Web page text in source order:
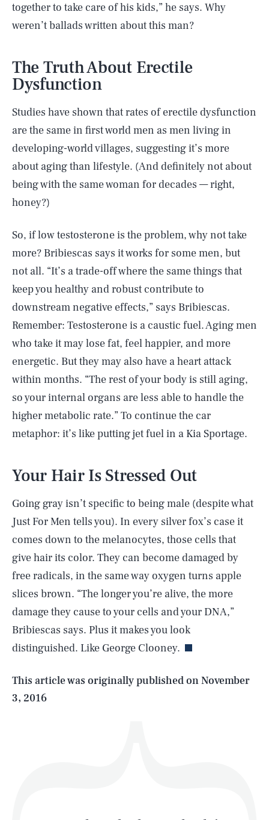
together to take care of his kids,” he says. Why
weren’t ballads written about this man?
The Truth About Erectile
Dysfunction
Studies have shown that rates of erectile dysfunction
are the same in first world men as men living in
developing-world villages, suggesting it’s more
about aging than lifestyle. (And definitely not about
being with the same woman for decades — right,
honey?)
So, if low testosterone is the problem, why not take
more? Bribiescas says it works for some men, but
not all. “It’s a trade-off where the same things that
keep you healthy and robust contribute to
downstream negative effects,” says Bribiescas.
Remember: Testosterone is a caustic fuel. Aging men
who take it may lose fat, feel happier, and more
energetic. But they may also have a heart attack
within months. “The rest of your body is still aging,
so your internal organs are less able to handle the
higher metabolic rate.” To continue the car
metaphor: it’s like putting jet fuel in a Kia Sportage.
Your Hair Is Stressed Out
Going gray isn’t specific to being male (despite what
Just For Men tells you). In every silver fox’s case it
comes down to the melanocytes, those cells that
give hair its color. They can become damaged by
free radicals, in the same way oxygen turns apple
slices brown. “The longer you’re alive, the more
damage they cause to your cells and your DNA,”
Bribiescas says. Plus it makes you look
distinguished. Like George Clooney.
This article was originally published onNovember
3, 2016
AUG. 10, 2026 SEARCHCLOSE
Life